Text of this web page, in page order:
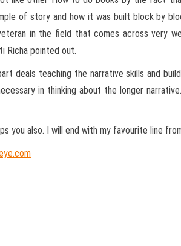
of story and how it was built block by
in the field that comes across very
Richa pointed out.
deals teaching the narrative skills and
in thinking about the longer
you also. I will end with my favourite line